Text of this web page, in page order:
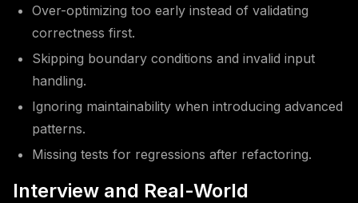
Over-optimizing too early instead of validating
correctness first.
Skipping boundary conditions and invalid input
handling.
Ignoring maintainability when introducing advanced
patterns.
Missing tests for regressions after refactoring.
Interview and Real-World